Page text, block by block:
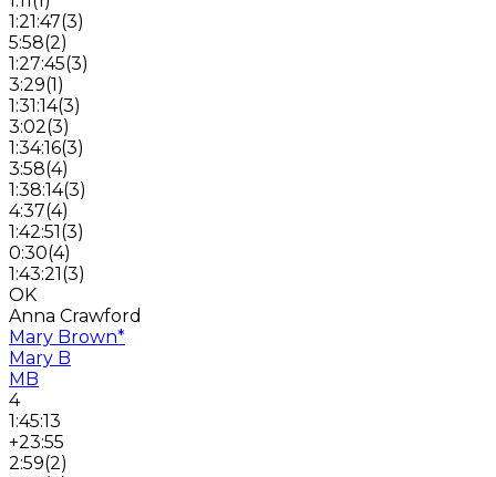
1:21:47(3)
5:58(2)
1:27:45(3)
3:29(1)
1:31:14(3)
3:02(3)
1:34:16(3)
3:58(4)
1:38:14(3)
4:37(4)
1:42:51(3)
0:30(4)
1:43:21(3)
OK
Anna Crawford
Mary Brown*
Mary B
MB
4
1:45:13
+23:55
2:59(2)